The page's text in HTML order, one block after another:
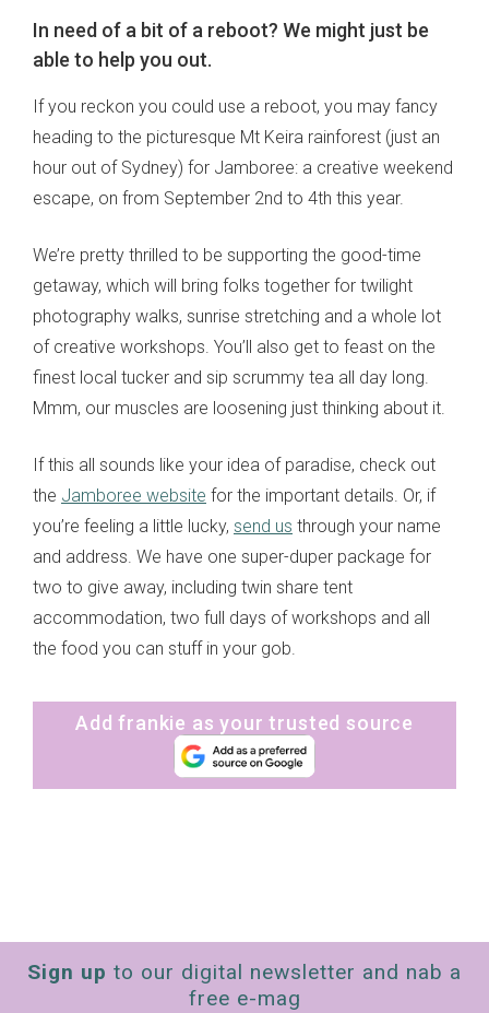
In need of a bit of a reboot? We might just be
able to help you out.
If you reckon you could use a reboot, you may fancy
heading to the picturesque Mt Keira rainforest (just an
hour out of Sydney) for Jamboree: a creative weekend
escape, on from September 2nd to 4th this year.
We’re pretty thrilled to be supporting the good-time
getaway, which will bring folks together for twilight
photography walks, sunrise stretching and a whole lot
of creative workshops. You’ll also get to feast on the
finest local tucker and sip scrummy tea all day long.
Mmm, our muscles are loosening just thinking about it.
If this all sounds like your idea of paradise, check out
the Jamboree website for the important details. Or, if
you’re feeling a little lucky, send us through your name
and address. We have one super-duper package for
two to give away, including twin share tent
accommodation, two full days of workshops and all
the food you can stuff in your gob.
Add frankie as your trusted source
Sign up to our digital newsletter and nab a
free e-mag